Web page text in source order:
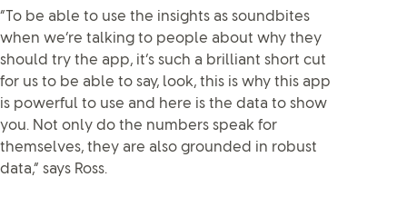
“To be able to use the insights as soundbites
when we’re talking to people about why they
should try the app, it’s such a brilliant short cut
for us to be able to say, look, this is why this app
is powerful to use and here is the data to show
you. Not only do the numbers speak for
themselves, they are also grounded in robust
data,” says Ross.